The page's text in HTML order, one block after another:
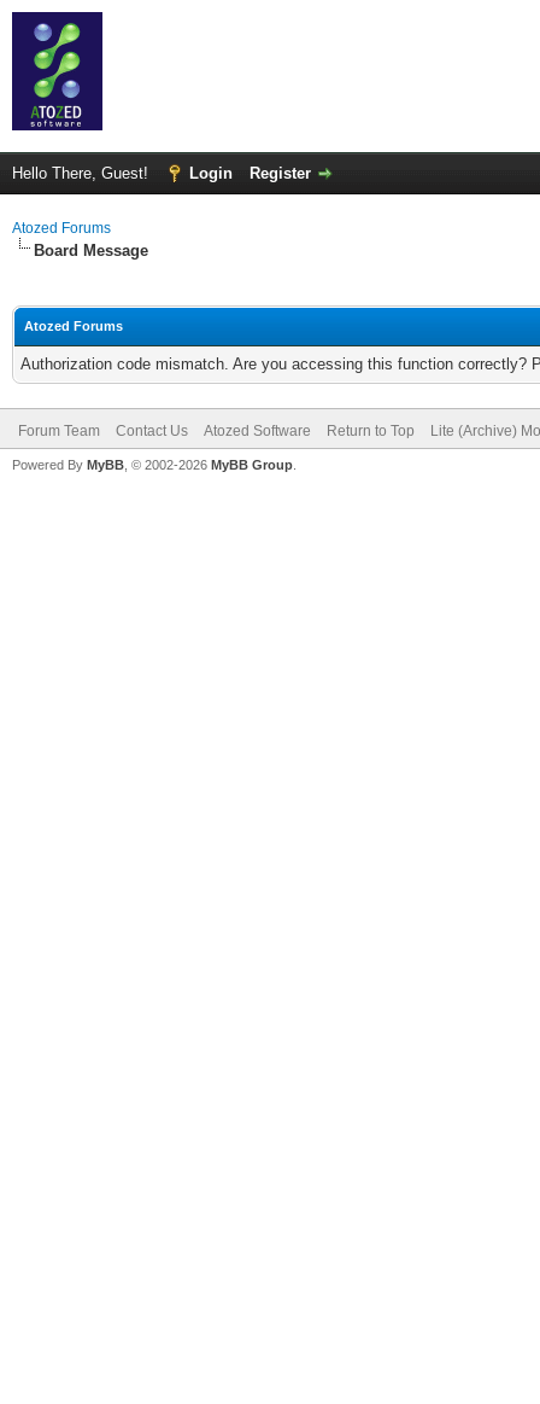
Hello There, Guest! Login Register
Atozed Forums
Board Message
Atozed Forums
Authorization code mismatch. Are you accessing this function correctly?
Forum Team Contact Us Atozed Software Return to Top Lite (Archive)
Powered By MyBB , © 2002-2026 MyBB Group